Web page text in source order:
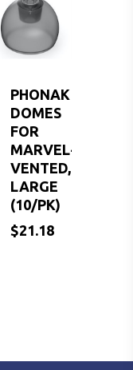
PHONAK
DOMES
FOR
MARVEL-
VENTED,
LARGE
(10/PK)
$21.18
$21.18
SERVICES FOR
CENTRAL AUDITORY
EARWAX REMOVAL
ELECTRIC DRYER
HEARING AID
HEARING HOTLINE